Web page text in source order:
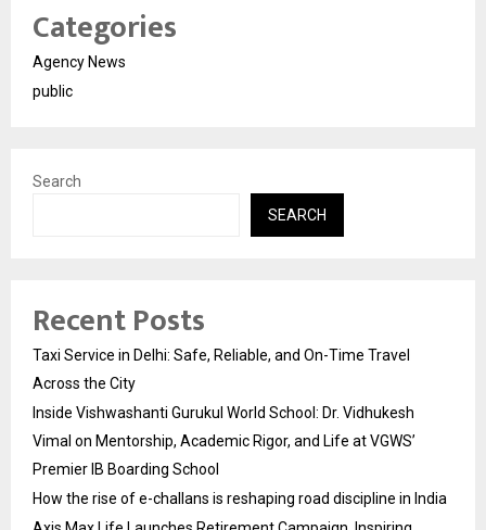
Categories
Agency News
public
Search
SEARCH
Recent Posts
Taxi Service in Delhi: Safe, Reliable, and On-Time Travel
Across the City
Inside Vishwashanti Gurukul World School: Dr. Vidhukesh
Vimal on Mentorship, Academic Rigor, and Life at VGWS’
Premier IB Boarding School
How the rise of e-challans is reshaping road discipline in India